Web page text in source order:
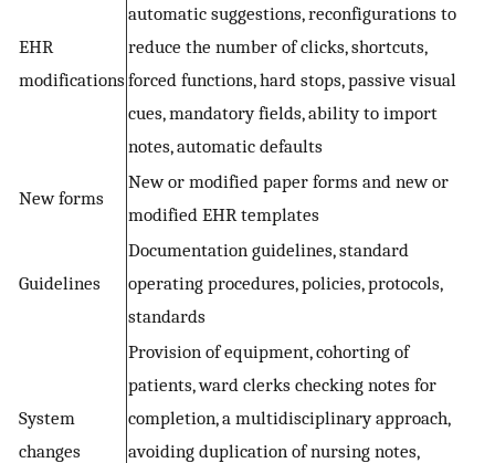
EHR
modifications
automatic suggestions, reconfigurations to
reduce the number of clicks, shortcuts,
forced functions, hard stops, passive visual
cues, mandatory fields, ability to import
notes, automatic defaults
New forms
New or modified paper forms and new or
modified EHR templates
Guidelines
Documentation guidelines, standard
operating procedures, policies, protocols,
standards
System
changes
Provision of equipment, cohorting of
patients, ward clerks checking notes for
completion, a multidisciplinary approach,
avoiding duplication of nursing notes,